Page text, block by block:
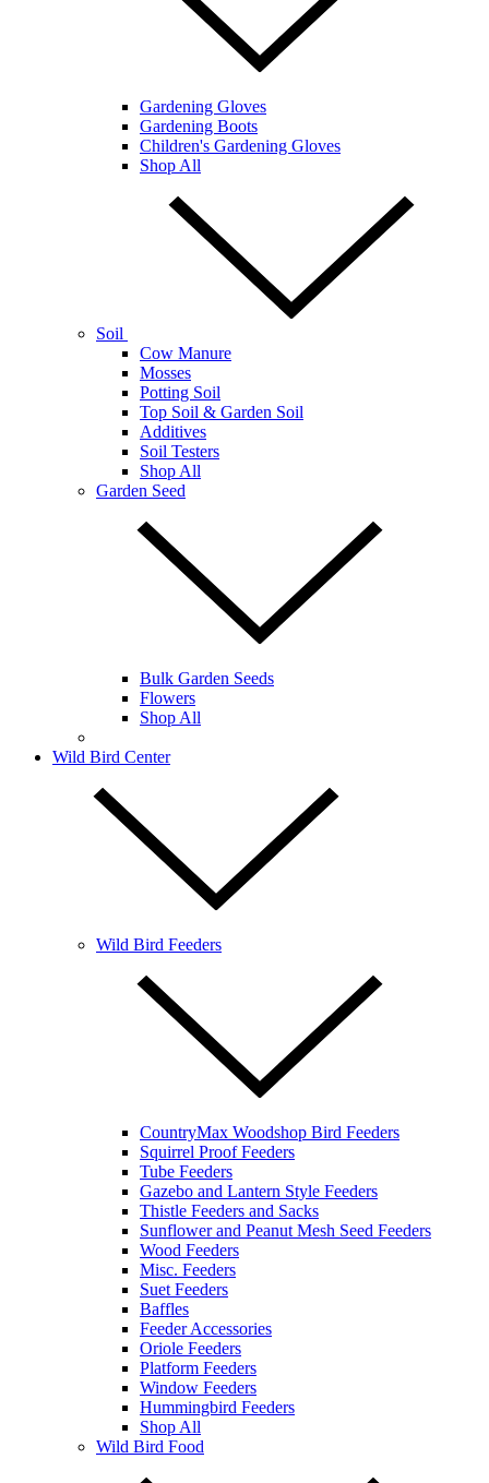
Gardening Gloves
Gardening Boots
Children's Gardening Gloves
Shop All
Soil
Cow Manure
Mosses
Potting Soil
Top Soil & Garden Soil
Additives
Soil Testers
Shop All
Garden Seed
Bulk Garden Seeds
Flowers
Shop All
Wild Bird Center
Wild Bird Feeders
CountryMax Woodshop Bird Feeders
Squirrel Proof Feeders
Tube Feeders
Gazebo and Lantern Style Feeders
Thistle Feeders and Sacks
Sunflower and Peanut Mesh Seed Feeders
Wood Feeders
Misc. Feeders
Suet Feeders
Baffles
Feeder Accessories
Oriole Feeders
Platform Feeders
Window Feeders
Hummingbird Feeders
Shop All
Wild Bird Food